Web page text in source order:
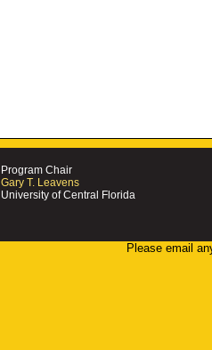
Program Chair
Gary T. Leavens
University of Central Florida
Please email